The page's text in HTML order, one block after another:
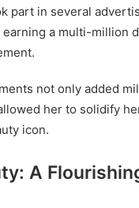
part in several
a multi-million
not only added
her to solidify
icon.
A